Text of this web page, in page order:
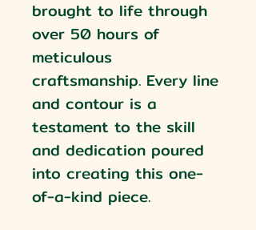
brought to life through
over 50 hours of
meticulous
craftsmanship. Every line
and contour is a
testament to the skill
and dedication poured
into creating this one-
of-a-kind piece.